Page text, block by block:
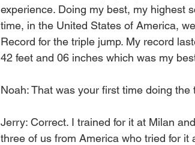
experience. Doing my best, my highest
time, in the United States of America,
Record for the triple jump. My record
42 feet and 06 inches which was my
Noah: That was your first time doing
Jerry: Correct. I trained for it at Milan
three of us from America who tried for it